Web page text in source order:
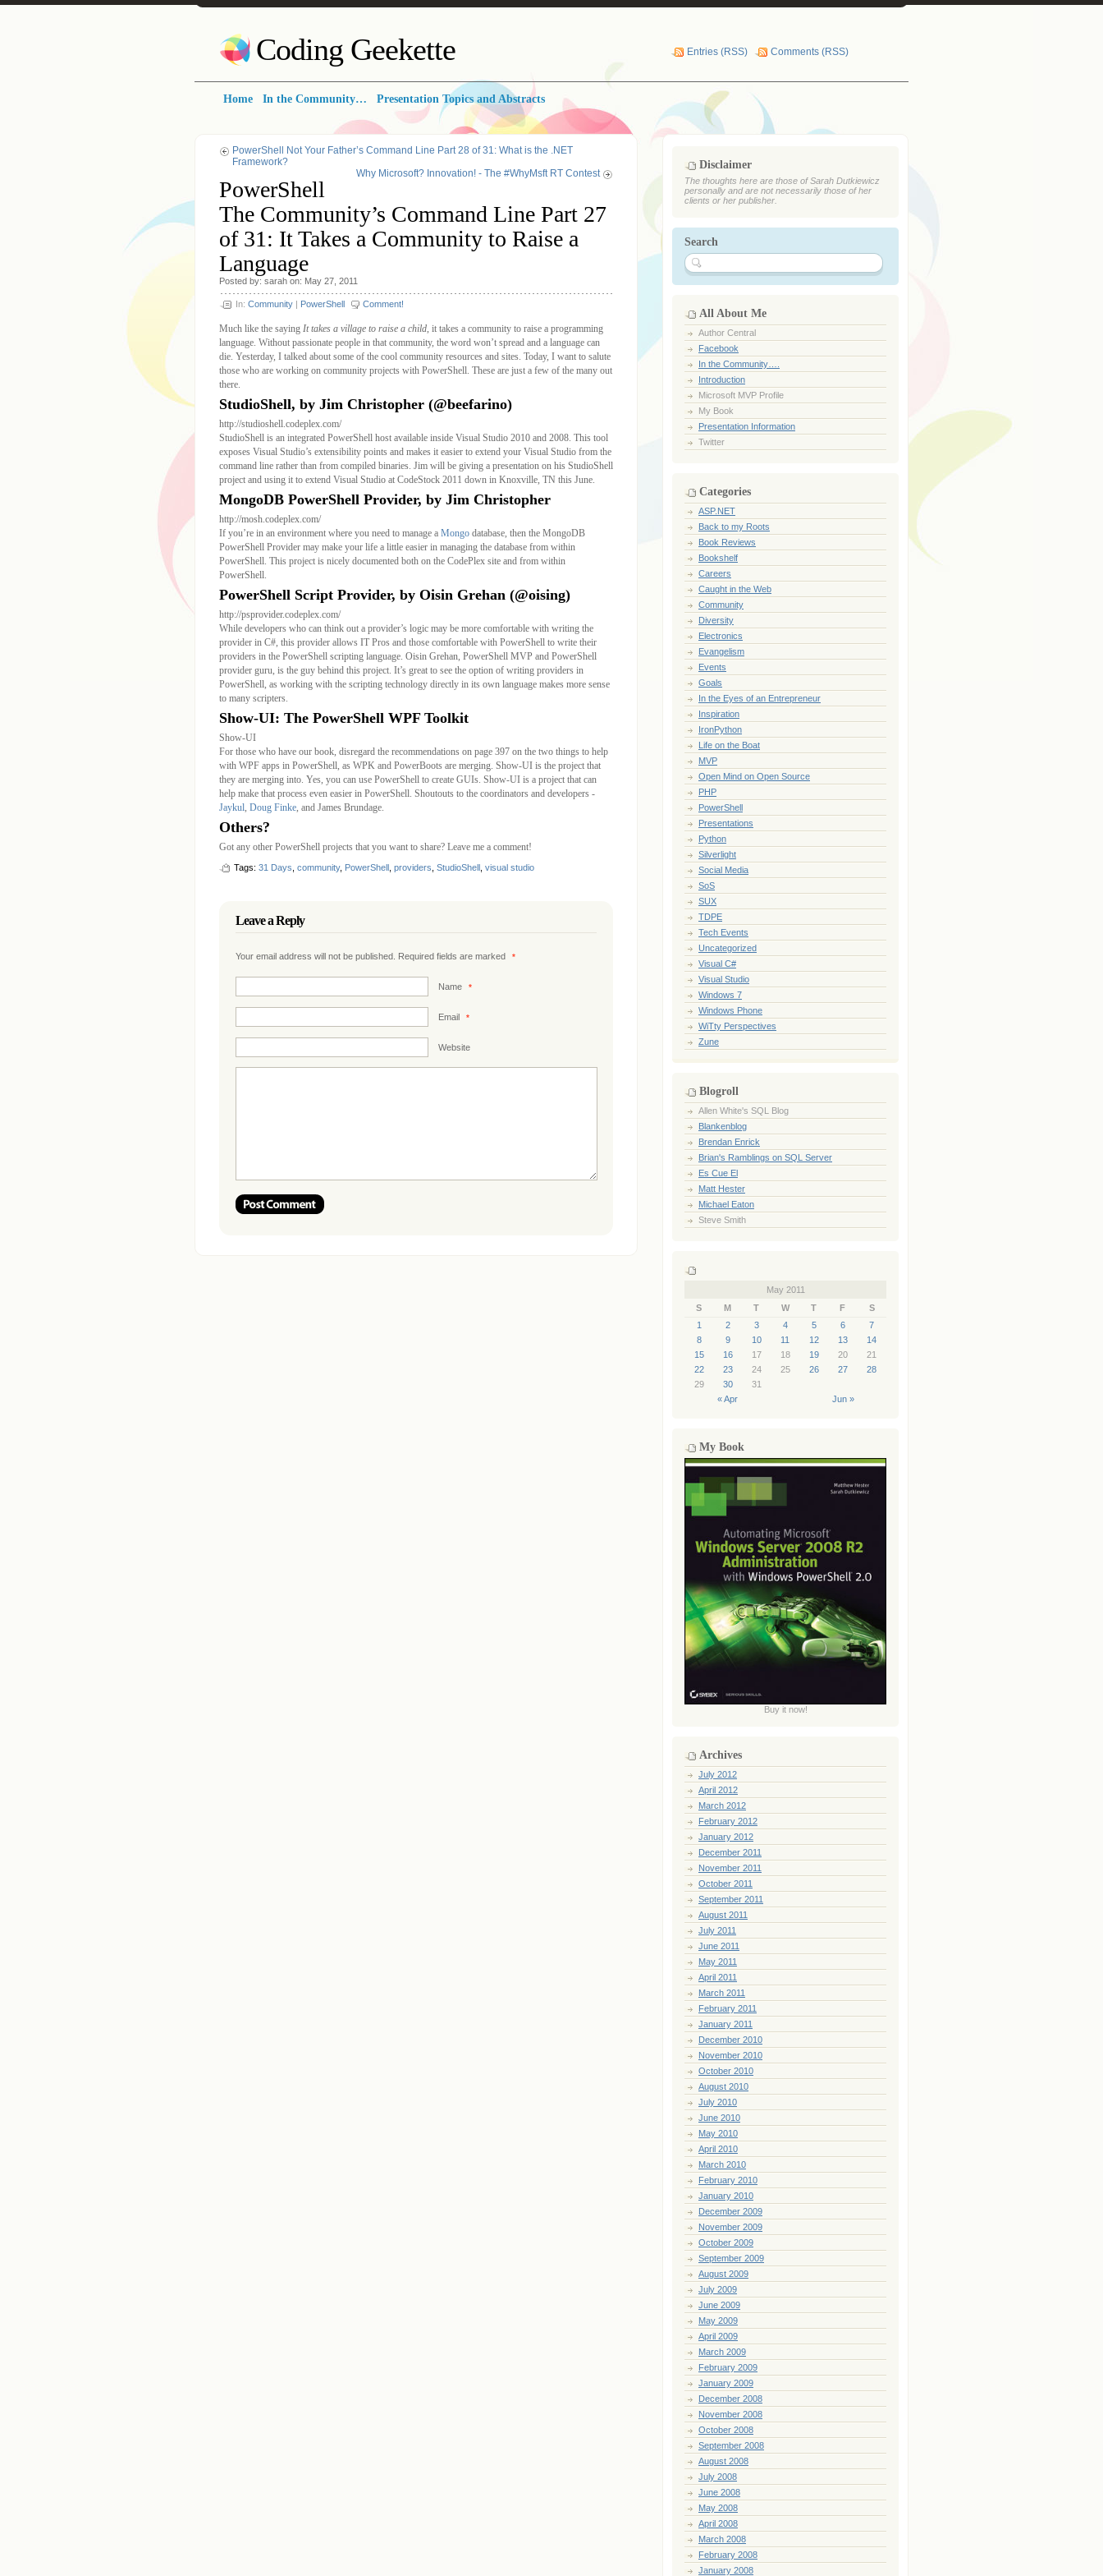
Coding Geekette Entries (RSS) Comments (RSS)
Home In the Community… Presentation Topics and Abstracts
PowerShell Not Your Father’s Command Line Part 28 of 31: What is the .NET
Framework?
Why Microsoft? Innovation! - The #WhyMsft RT Contest
PowerShell
The Community’s Command Line Part 27
of 31: It Takes a Community to Raise a
Language
Posted by: sarah on: May 27, 2011
In: Community | PowerShell Comment!
Much like the saying It takes a village to raise a child, it takes a community to raise a programming
language. Without passionate people in that community, the word won’t spread and a language can
die. Yesterday, I talked about some of the cool community resources and sites. Today, I want to salute
those who are working on community projects with PowerShell. These are just a few of the many out
there.
StudioShell, by Jim Christopher (@beefarino)
http://studioshell.codeplex.com/
StudioShell is an integrated PowerShell host available inside Visual Studio 2010 and 2008. This tool
exposes Visual Studio’s extensibility points and makes it easier to extend your Visual Studio from the
command line rather than from compiled binaries. Jim will be giving a presentation on his StudioShell
project and using it to extend Visual Studio at CodeStock 2011 down in Knoxville, TN this June.
MongoDB PowerShell Provider, by Jim Christopher
http://mosh.codeplex.com/
If you’re in an environment where you need to manage a Mongo database, then the MongoDB
PowerShell Provider may make your life a little easier in managing the database from within
PowerShell. This project is nicely documented both on the CodePlex site and from within
PowerShell.
PowerShell Script Provider, by Oisin Grehan (@oising)
http://psprovider.codeplex.com/
While developers who can think out a provider’s logic may be more comfortable with writing the
provider in C#, this provider allows IT Pros and those comfortable with PowerShell to write their
providers in the PowerShell scripting language. Oisin Grehan, PowerShell MVP and PowerShell
provider guru, is the guy behind this project. It’s great to see the option of writing providers in
PowerShell, as working with the scripting technology directly in its own language makes more sense
to many scripters.
Show-UI: The PowerShell WPF Toolkit
Show-UI
For those who have our book, disregard the recommendations on page 397 on the two things to help
with WPF apps in PowerShell, as WPK and PowerBoots are merging. Show-UI is the project that
they are merging into. Yes, you can use PowerShell to create GUIs. Show-UI is a project that can
help make that process even easier in PowerShell. Shoutouts to the coordinators and developers -
Jaykul, Doug Finke, and James Brundage.
Others?
Got any other PowerShell projects that you want to share? Leave me a comment!
Tags: 31 Days community, PowerShell providers StudioShell visual studio
Leave a Reply
Your email address will not be published. Required fields are marked *
Name *
Email *
Website
Disclaimer
The thoughts here are those of Sarah Dutkiewicz
personally and are not necessarily those of her
clients or her publisher.
Search
All About Me
Author Central
Facebook
In the Community….
Introduction
Microsoft MVP Profile
My Book
Presentation Information
Twitter
Categories
ASP.NET
Back to my Roots
Book Reviews
Bookshelf
Careers
Caught in the Web
Community
Diversity
Electronics
Evangelism
Events
Goals
In the Eyes of an Entrepreneur
Inspiration
IronPython
Life on the Boat
MVP
Open Mind on Open Source
PHP
PowerShell
Presentations
Python
Silverlight
Social Media
SoS
SUX
TDPE
Tech Events
Uncategorized
Visual C#
Visual Studio
Windows 7
Windows Phone
WiTty Perspectives
Zune
Blogroll
Allen White's SQL Blog
Blankenblog
Brendan Enrick
Brian's Ramblings on SQL Server
Es Cue El
Matt Hester
Michael Eaton
Steve Smith
May 2011
S
M T W T F S
« Apr Jun »
1 2 3 4 5 6
7
8
9 10 11 12 13
14
15
16 17 18 19 20
21
22
23 24 25 26 27
28
29
30 31
My Book
Buy it now!
Archives
July 2012
April 2012
March 2012
February 2012
January 2012
December 2011
November 2011
October 2011
September 2011
August 2011
July 2011
June 2011
May 2011
April 2011
March 2011
February 2011
January 2011
December 2010
November 2010
October 2010
August 2010
July 2010
June 2010
May 2010
April 2010
March 2010
February 2010
January 2010
December 2009
November 2009
October 2009
September 2009
August 2009
July 2009
June 2009
May 2009
April 2009
March 2009
February 2009
January 2009
December 2008
November 2008
October 2008
September 2008
August 2008
July 2008
June 2008
May 2008
April 2008
March 2008
February 2008
January 2008